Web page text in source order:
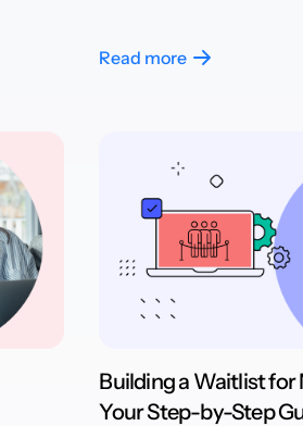
Read more
Building a Waitlist for
Your Step-by-Step